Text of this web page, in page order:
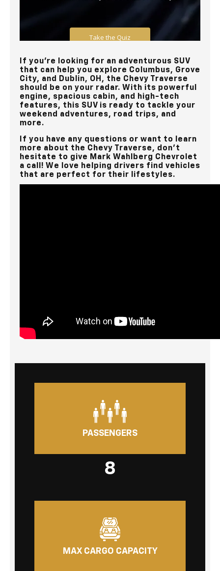
If you’re looking for an adventurous SUV
that can help you explore Columbus, Grove
City, and Dublin, OH, the Chevy Traverse
should be on your radar. With its powerful
engine, spacious cabin, and high-tech
features, this SUV is ready to tackle your
weekend adventures, road trips, and
more.
If you have any questions or want to learn
more about the Chevy Traverse, don’t
hesitate to give Mark Wahlberg Chevrolet
a call! We love helping drivers find vehicles
that are perfect for their lifestyles.
PASSENGERS
8
MAX CARGO CAPACITY